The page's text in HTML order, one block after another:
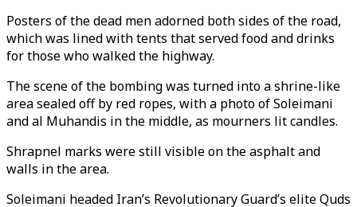
Posters of the dead men adorned both sides of the road,
which was lined with tents that served food and drinks
for those who walked the highway.
The scene of the bombing was turned into a shrine-like
area sealed off by red ropes, with a photo of Soleimani
and al Muhandis in the middle, as mourners lit candles.
Shrapnel marks were still visible on the asphalt and
walls in the area.
Soleimani headed Iran’s Revolutionary Guard’s elite Quds